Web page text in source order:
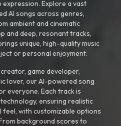
Explore a vast
AI songs across genres,
ambient and cinematic
and deep, resonant tracks,
unique, high-quality music
or personal enjoyment.
game developer,
lover, our AI-powered song
everyone. Each track is
ensuring realistic
feel, with customizable options
background scores to